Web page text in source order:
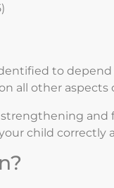
to
all other aspects
strengthening
child correctly